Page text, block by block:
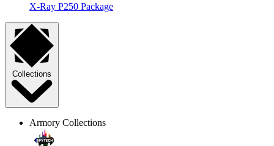
X-Ray P250 Package
Collections
Armory Collections